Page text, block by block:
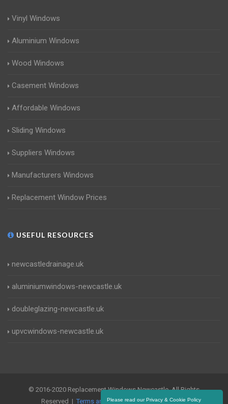
Please read our Privacy & Cookie Policy
Vinyl Windows
Aluminium Windows
Wood Windows
Casement Windows
Affordable Windows
Sliding Windows
Suppliers Windows
Manufacturers Windows
Replacement Window Prices
USEFUL RESOURCES
newcastledrainage.uk
aluminiumwindows-newcastle.uk
doubleglazing-newcastle.uk
upvcwindows-newcastle.uk
© 2016-2020 Replacement Windows Newcastle. All Rights
Reserved | Terms and Conditions|Privacy Policy